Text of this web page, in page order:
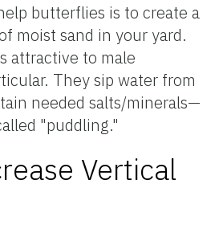
butterflies is to create a
moist sand in your yard.
attractive to male
They sip water from
needed salts/minerals—
"puddling."
Vertical